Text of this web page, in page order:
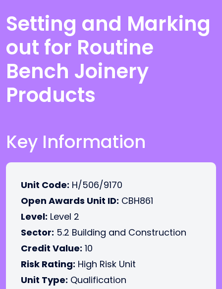
Setting and Marking
out for Routine
Bench Joinery
Products
Key Information
Unit Code: H/506/9170
Open Awards Unit ID: CBH861
Level: Level 2
Sector: 5.2 Building and Construction
Credit Value: 10
Risk Rating: High Risk Unit
Unit Type: Qualification